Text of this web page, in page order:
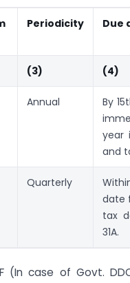
Periodicity Due
(3) (4)
Annual
By
year
and
Quarterly
date
tax
31A.
(In case of Govt.